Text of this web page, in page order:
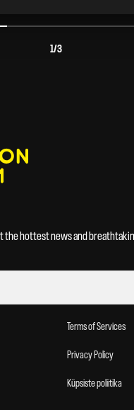
1/3
the hottest news and
Terms of Services
Privacy Policy
Küpsiste poliitika